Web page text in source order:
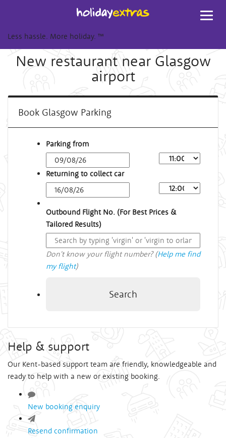
Less hassle. More holiday. ™
New restaurant near Glasgow
airport
Book Glasgow Parking
Parking from
Returning to collect car
Outbound Flight No. (For Best Prices &
Tailored Results)
Don't know your flight number? (Help me find
my flight)
Search
Help & support
Our Kent-based support team are friendly, knowledgeable and
ready to help with a new or existing booking.
New booking enquiry
Resend confirmation